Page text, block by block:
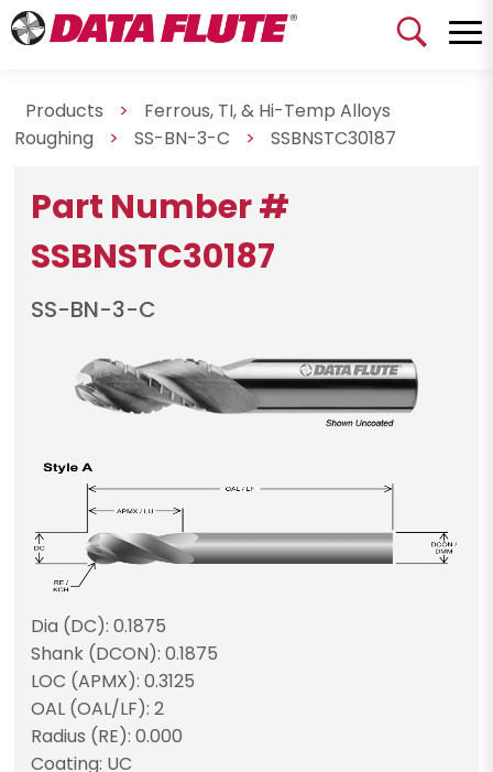
Products >
Ferrous, TI, & Hi-Temp Alloys
Roughing
> SS-BN-3-C > SSBNSTC30187
Part Number #
SSBNSTC30187
SS-BN-3-C
Dia (DC): 0.1875
Shank (DCON): 0.1875
LOC (APMX): 0.3125
OAL (OAL/LF): 2
Radius (RE): 0.000
Coating: UC